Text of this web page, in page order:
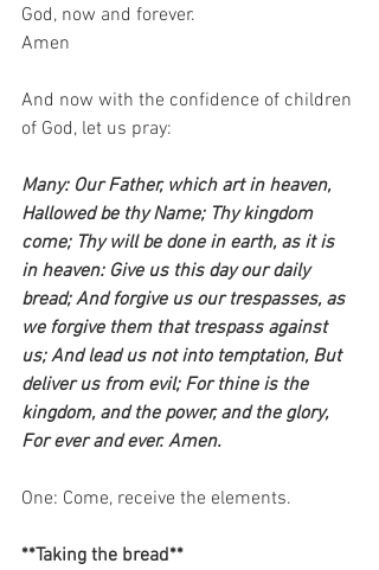
God, now and forever.
Amen
And now with the confidence of children
of God, let us pray:
Many: Our Father, which art in heaven,
Hallowed be thy Name; Thy kingdom
come; Thy will be done in earth, as it is
in heaven: Give us this day our daily
bread; And forgive us our trespasses, as
we forgive them that trespass against
us; And lead us not into temptation, But
deliver us from evil; For thine is the
kingdom, and the power, and the glory,
For ever and ever. Amen.
One: Come, receive the elements.
**Taking the bread**